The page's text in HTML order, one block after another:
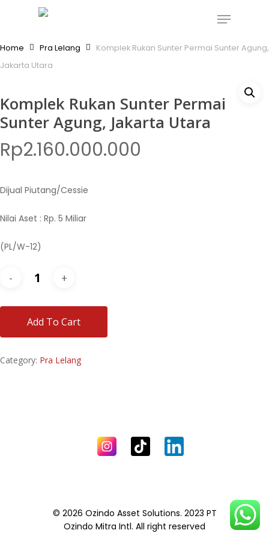
content
Menu
Home Pra Lelang
Komplek Rukan Sunter Permai Sunter Agung,
Jakarta Utara
Komplek Rukan Sunter Permai
Sunter Agung, Jakarta Utara
Rp2.160.000.000
Dijual Piutang/Cessie
Nilai Aset : Rp. 5 Miliar
(PL/W-12)
Add To Cart
Category: Pra Lelang
© 2026 Ozindo Asset Solutions. 2023 PT
Ozindo Mitra Intl. All right reserved
Menu